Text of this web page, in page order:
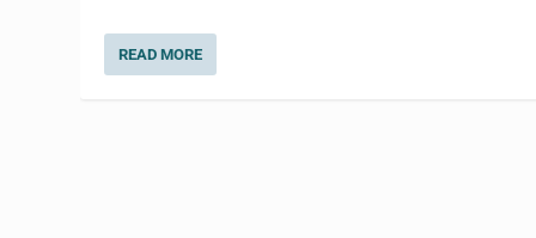
READ MORE